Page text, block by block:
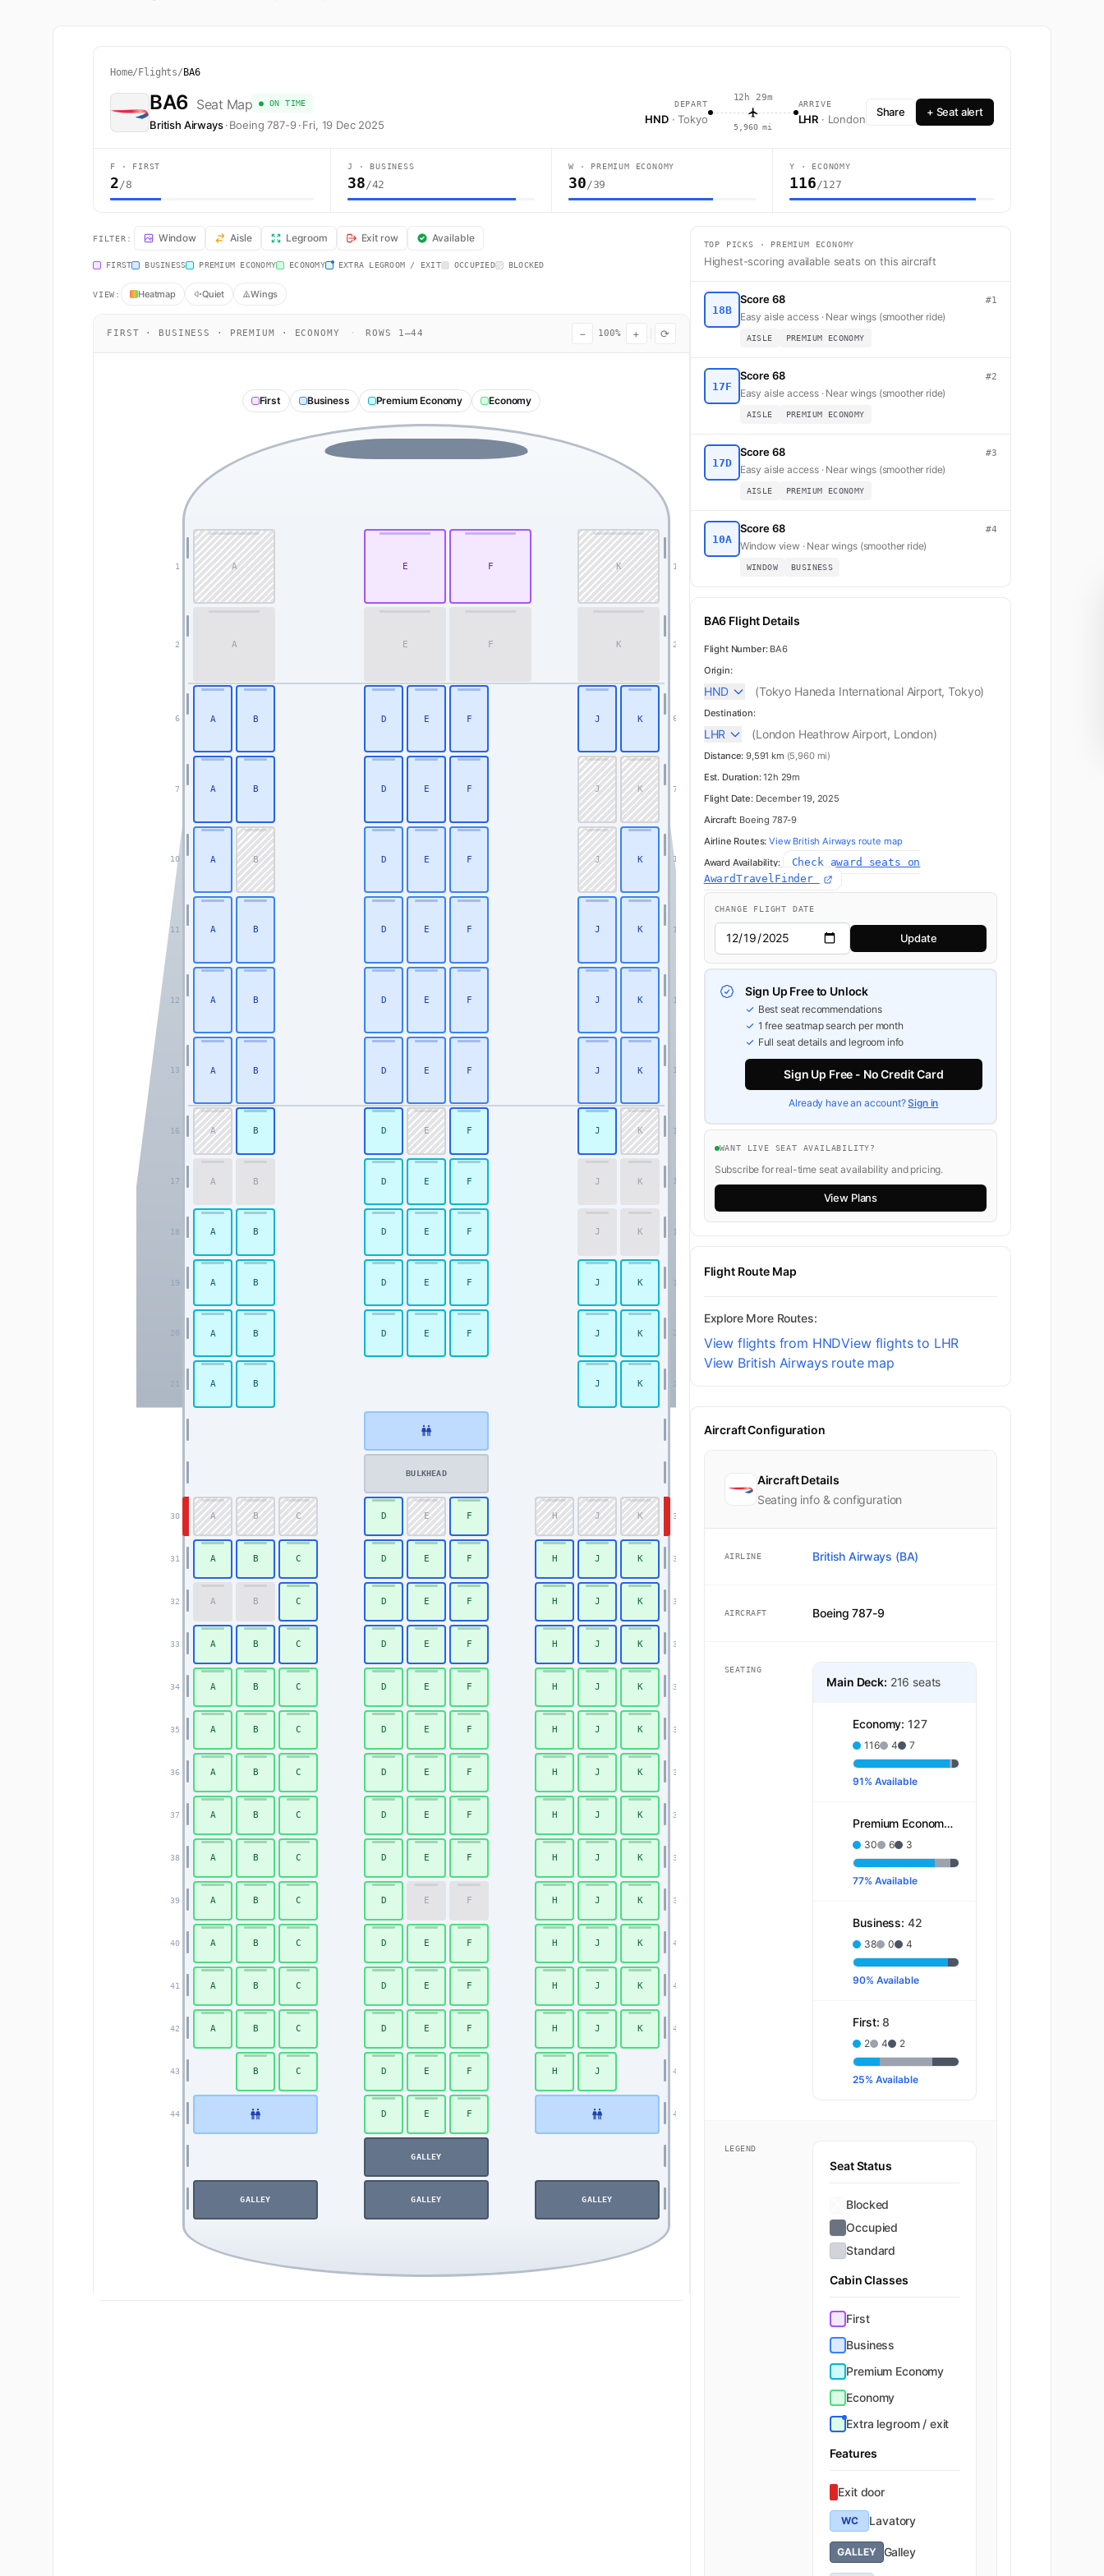
Home/ Flights/ BA6
BA6 Seat Map ● ON TIME
British Airways ·Boeing 787-9 ·Fri, 19 Dec 2025
DEPART
HND · Tokyo
12h 29m
5,960 mi
ARRIVE
LHR · London
Share + Seat alert
F · FIRST
2/8
J · BUSINESS
38/42
W · PREMIUM ECONOMY
30/39
Y · ECONOMY
116/127
BA6 Seat Map — Tokyo to London. British Airways flight BA6 operates from Tokyo (HND) to London (LHR) using a Boeing 787-9 with 216 seats across First, Business, Premium Economy, and Economy.
FILTER: Window Aisle Legroom Exit row Available
FIRST BUSINESS PREMIUM ECONOMY ECONOMY EXTRA LEGROOM / EXIT OCCUPIED BLOCKED
VIEW: Heatmap Quiet Wings
FIRST · BUSINESS · PREMIUM · ECONOMY · ROWS 1–44 − 100% + ⟳
First Business Premium Economy Economy
Business
Premium Economy
1 1
2 2
6 6
7 7
10 10
11 11
12 12
13 13
16 16
17 17
18 18
19 19
20 20
21 21
30 30
31 31
32 32
33 33
34 34
35 35
36 36
37 37
38 38
39 39
40 40
41 41
42 42
43 43
44 44
A E F K
A E F K
A B D E F J K
A B D E F J K
A B D E F J K
A B D E F J K
A B D E F J K
A B D E F J K
A B D E F J K
A B D E F J K
A B D E F J K
A B D E F J K
A B D E F J K
A B J K
A B C D E F H J K
A B C D E F H J K
A B C D E F H J K
A B C D E F H J K
A B C D E F H J K
A B C D E F H J K
A B C D E F H J K
A B C D E F H J K
A B C D E F H J K
A B C D E F H J K
A B C D E F H J K
A B C D E F H J K
A B C D E F H J K
B C D E F H J
D E F
BULKHEAD
GALLEY
GALLEY GALLEY GALLEY
TOP PICKS · PREMIUM ECONOMY
Highest-scoring available seats on this aircraft
18B
Score 68 #1
Easy aisle access · Near wings (smoother ride)
AISLE PREMIUM ECONOMY
17F
Score 68 #2
Easy aisle access · Near wings (smoother ride)
AISLE PREMIUM ECONOMY
17D
Score 68 #3
Easy aisle access · Near wings (smoother ride)
AISLE PREMIUM ECONOMY
10A
Score 68 #4
Window view · Near wings (smoother ride)
WINDOW BUSINESS
BA6 Flight Details
Flight Number:BA6
Origin:
HND (Tokyo Haneda International Airport, Tokyo)
Destination:
LHR (London Heathrow Airport, London)
Distance: 9,591 km (5,960 mi)
Est. Duration:12h 29m
Flight Date:December 19, 2025
Aircraft: Boeing 787-9
Airline Routes: View British Airways route map
Award Availability:
Check award seats on
AwardTravelFinder
CHANGE FLIGHT DATE
Update
Sign Up Free to Unlock
Best seat recommendations
1 free seatmap search per month
Full seat details and legroom info
Sign Up Free - No Credit Card
Already have an account?Sign in
WANT LIVE SEAT AVAILABILITY?
Subscribe for real-time seat availability and pricing.
View Plans
Flight Route Map
Explore More Routes:
View flights from HNDView flights to LHR
View British Airways route map
Aircraft Configuration
Aircraft Details
Seating info & configuration
AIRLINE British Airways (BA)
AIRCRAFT Boeing 787-9
SEATING
Main Deck: 216 seats
Economy:127
116 4 7
91% Available
Premium Economy:
30 6 3
77% Available
Business: 42
38 0 4
90% Available
First:8
2 4 2
25% Available
LEGEND
Seat Status
Blocked
Occupied
Standard
Cabin Classes
First
Business
Premium Economy
Economy
Extra legroom / exit
Features
Exit door
WC Lavatory
GALLEY Galley